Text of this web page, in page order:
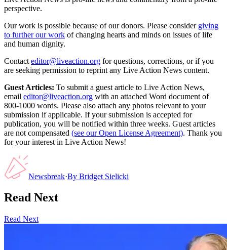
perspective.
Our work is possible because of our donors. Please consider giving
to further our work of changing hearts and minds on issues of life
and human dignity.
Contact editor@liveaction.org for questions, corrections, or if you
are seeking permission to reprint any Live Action News content.
Guest Articles: To submit a guest article to Live Action News,
email editor@liveaction.org with an attached Word document of
800-1000 words. Please also attach any photos relevant to your
submission if applicable. If your submission is accepted for
publication, you will be notified within three weeks. Guest articles
are not compensated (see our Open License Agreement). Thank you
for your interest in Live Action News!
Newsbreak·By Bridget Sielicki
Read Next
Read Next